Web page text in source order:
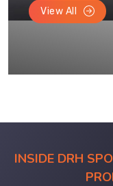
View All
INSIDE DRH